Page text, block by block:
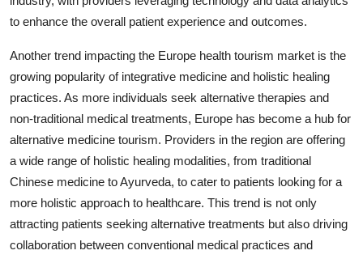
to enhance the overall patient experience and outcomes.
Another trend impacting the Europe health tourism market is the
growing popularity of integrative medicine and holistic healing
practices. As more individuals seek alternative therapies and
non-traditional medical treatments, Europe has become a hub for
alternative medicine tourism. Providers in the region are offering
a wide range of holistic healing modalities, from traditional
Chinese medicine to Ayurveda, to cater to patients looking for a
more holistic approach to healthcare. This trend is not only
attracting patients seeking alternative treatments but also driving
collaboration between conventional medical practices and